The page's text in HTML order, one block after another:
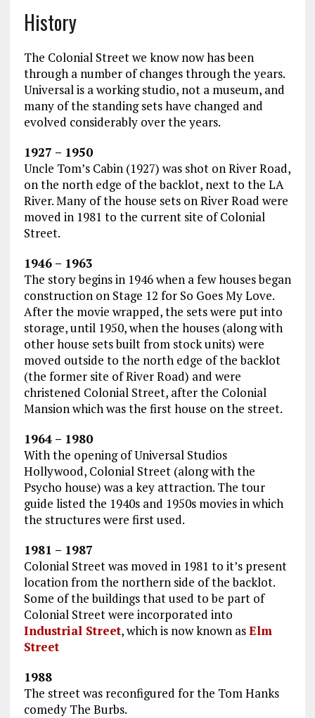
History
The Colonial Street we know now has been
through a number of changes through the years.
Universal is a working studio, not a museum, and
many of the standing sets have changed and
evolved considerably over the years.
1927 – 1950
Uncle Tom’s Cabin (1927) was shot on River Road,
on the north edge of the backlot, next to the LA
River. Many of the house sets on River Road were
moved in 1981 to the current site of Colonial
Street.
1946 – 1963
The story begins in 1946 when a few houses began
construction on Stage 12 for So Goes My Love.
After the movie wrapped, the sets were put into
storage, until 1950, when the houses (along with
other house sets built from stock units) were
moved outside to the north edge of the backlot
(the former site of River Road) and were
christened Colonial Street, after the Colonial
Mansion which was the first house on the street.
1964 – 1980
With the opening of Universal Studios
Hollywood, Colonial Street (along with the
Psycho house) was a key attraction. The tour
guide listed the 1940s and 1950s movies in which
the structures were first used.
1981 – 1987
Colonial Street was moved in 1981 to it’s present
location from the northern side of the backlot.
Some of the buildings that used to be part of
Colonial Street were incorporated into
Industrial Street, which is now known asElm
Street
1988
The street was reconfigured for the Tom Hanks
comedy The Burbs.